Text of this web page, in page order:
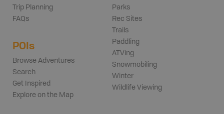
Trip Planning
FAQs
POIs
Browse Adventures
Search
Get Inspired
Explore on the Map
Parks
Rec Sites
Trails
Paddling
ATVing
Snowmobiling
Winter
Wildlife Viewing